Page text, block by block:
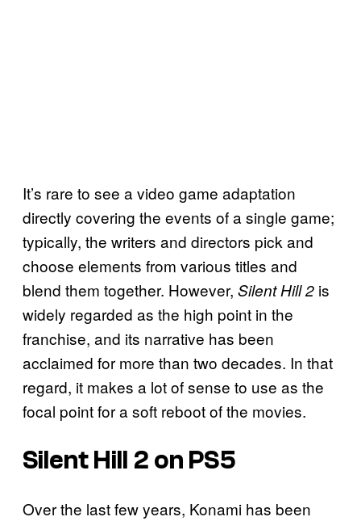
It’s rare to see a video game adaptation
directly covering the events of a single game;
typically, the writers and directors pick and
choose elements from various titles and
blend them together. However, Silent Hill 2 is
widely regarded as the high point in the
franchise, and its narrative has been
acclaimed for more than two decades. In that
regard, it makes a lot of sense to use as the
focal point for a soft reboot of the movies.
Silent Hill 2 on PS5
Over the last few years, Konami has been